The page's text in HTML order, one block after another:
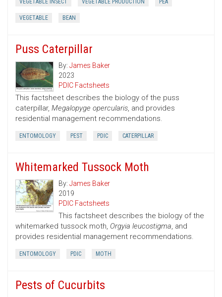
VEGETABLE INSECT VEGETABLE PRODUCTION PEA
VEGETABLE BEAN
Puss Caterpillar
By: James Baker
2023
PDIC Factsheets
This factsheet describes the biology of the puss
caterpillar, Megalopyge opercularis, and provides
residential management recommendations.
ENTOMOLOGY PEST PDIC CATERPILLAR
Whitemarked Tussock Moth
By: James Baker
2019
PDIC Factsheets
This factsheet describes the biology of the
whitemarked tussock moth, Orgyia leucostigma, and
provides residential management recommendations.
ENTOMOLOGY PDIC MOTH
Pests of Cucurbits